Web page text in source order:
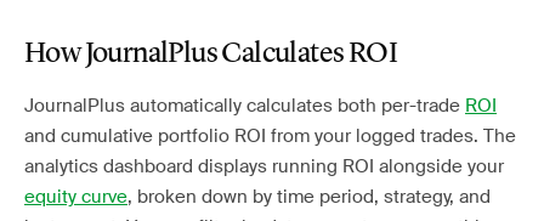
How JournalPlus Calculates ROI
JournalPlus automatically calculates both per-trade ROI
and cumulative portfolio ROI from your logged trades. The
analytics dashboard displays running ROI alongside your
equity curve, broken down by time period, strategy, and